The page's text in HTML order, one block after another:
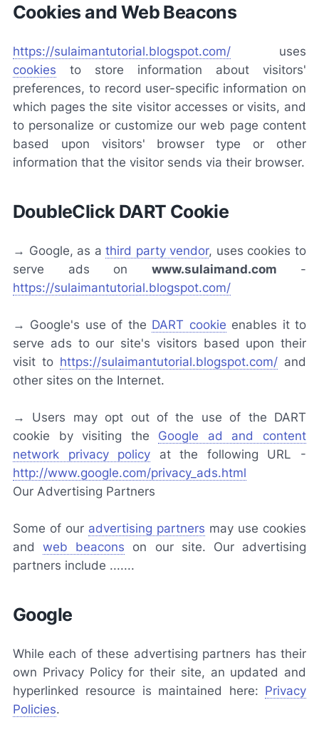
Cookies and Web Beacons
https://sulaimantutorial.blogspot.com/ uses
cookies to store information about visitors'
preferences, to record user-specific information on
which pages the site visitor accesses or visits, and
to personalize or customize our web page content
based upon visitors' browser type or other
information that the visitor sends via their browser.
DoubleClick DART Cookie
→ Google, as athird party vendor, uses cookies to
serve ads on www.sulaimand.com
-
https://sulaimantutorial.blogspot.com/
→ Google's use of the DART cookie enables it to
serve ads to our site's visitors based upon their
visit to https://sulaimantutorial.blogspot.com/ and
other sites on the Internet.
→ Users may opt out of the use of the DART
cookie by visiting the Google ad and content
network privacy policy at the following URL -
http://www.google.com/privacy_ads.html
Our Advertising Partners
Some of our advertising partners may use cookies
andweb beacons on our site. Our advertising
partners include .......
Google
While each of these advertising partners has their
own Privacy Policy for their site, an updated and
hyperlinked resource is maintained here: Privacy
Policies.